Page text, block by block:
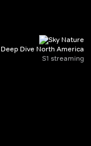
Deep Dive North America
S1 streaming